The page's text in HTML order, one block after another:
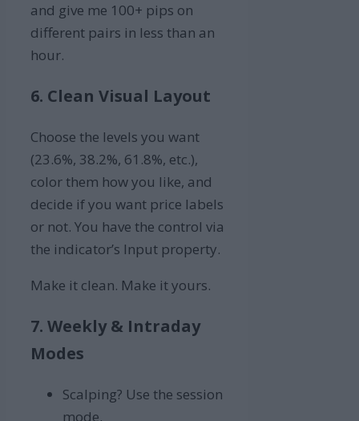
and give me 100+ pips on
different pairs in less than an
hour.
6. Clean Visual Layout
Choose the levels you want
(23.6%, 38.2%, 61.8%, etc.),
color them how you like, and
decide if you want price labels
or not. You have the control via
the indicator’s Input property.
Make it clean. Make it yours.
7. Weekly & Intraday
Modes
Scalping? Use the session
mode.